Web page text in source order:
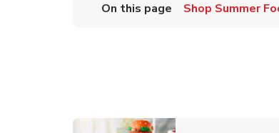
On this page Shop Summer